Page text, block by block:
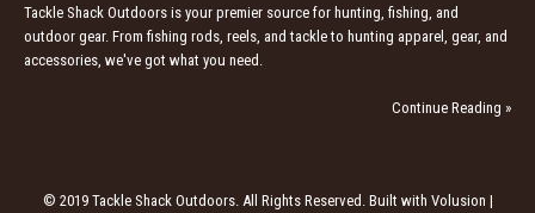
Tackle Shack Outdoors is your premier source for hunting, fishing, and
outdoor gear. From fishing rods, reels, and tackle to hunting apparel, gear, and
accessories, we've got what you need.
Continue Reading »
© 2019 Tackle Shack Outdoors. All Rights Reserved. Built with Volusion |